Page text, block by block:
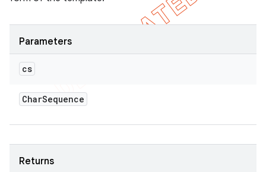
Parameters
cs
CharSequence
Returns